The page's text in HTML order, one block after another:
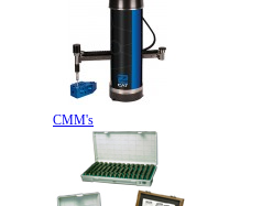
CMM's